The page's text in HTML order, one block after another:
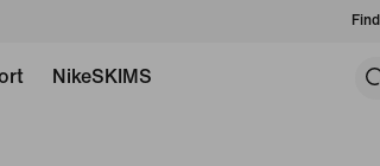
NikeSKIMS